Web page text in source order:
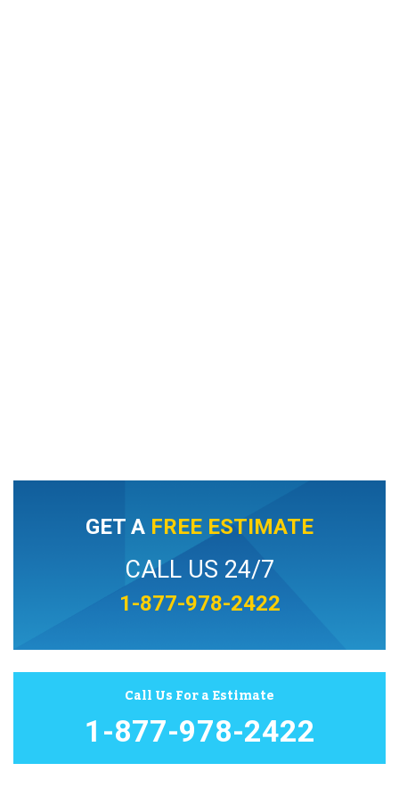
GET A FREE ESTIMATE
CALL US 24/7
1-877-978-2422
Call Us For a Estimate
1-877-978-2422